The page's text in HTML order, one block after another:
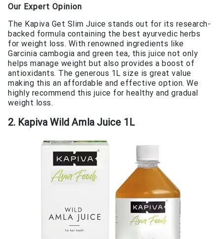
Our Expert Opinion
The Kapiva Get Slim Juice stands out for its research-
backed formula containing the best ayurvedic herbs
for weight loss. With renowned ingredients like
Garcinia cambogia and green tea, this juice not only
helps manage weight but also provides a boost of
antioxidants. The generous 1L size is great value
making this an affordable and effective option. We
highly recommend this juice for healthy and gradual
weight loss.
2. Kapiva Wild Amla Juice 1L